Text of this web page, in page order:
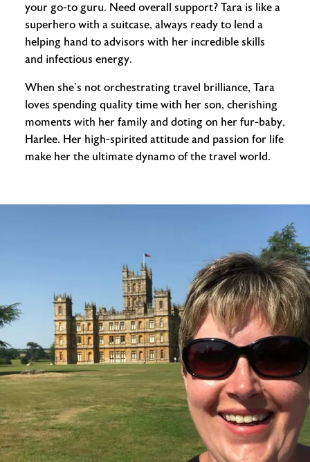
your go-to guru. Need overall support? Tara is like a
superhero with a suitcase, always ready to lend a
helping hand to advisors with her incredible skills
and infectious energy.
When she’s not orchestrating travel brilliance, Tara
loves spending quality time with her son, cherishing
moments with her family and doting on her fur-baby,
Harlee. Her high-spirited attitude and passion for life
make her the ultimate dynamo of the travel world.